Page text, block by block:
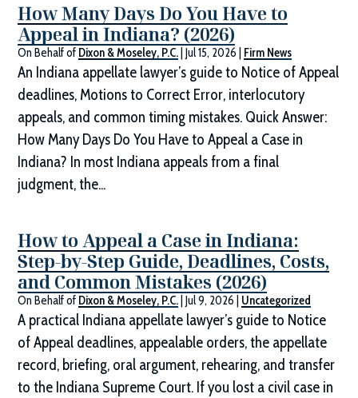
How Many Days Do You Have to
Appeal in Indiana? (2026)
On Behalf of Dixon & Moseley, P.C. |Jul 15, 2026 Firm News
An Indiana appellate lawyer’s guide to Notice of Appeal
deadlines, Motions to Correct Error, interlocutory
appeals, and common timing mistakes. Quick Answer:
How Many Days Do You Have to Appeal a Case in
Indiana? In most Indiana appeals from a final
judgment, the...
How to Appeal a Case in Indiana:
Step-by-Step Guide, Deadlines, Costs,
and Common Mistakes (2026)
On Behalf of Dixon & Moseley, P.C. |Jul 9, 2026 Uncategorized
A practical Indiana appellate lawyer’s guide to Notice
of Appeal deadlines, appealable orders, the appellate
record, briefing, oral argument, rehearing, and transfer
to the Indiana Supreme Court. If you lost a civil case in